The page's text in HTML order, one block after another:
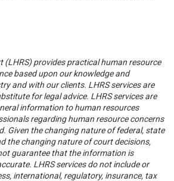
(LHRS) provides practical human resource
based upon our knowledge and
and with our clients. LHRS services are
for legal advice. LHRS services are
information to human resources
regarding human resource concerns
Given the changing nature of federal, state
the changing nature of court decisions,
guarantee that the information is
LHRS services do not include or
international, regulatory, insurance, tax